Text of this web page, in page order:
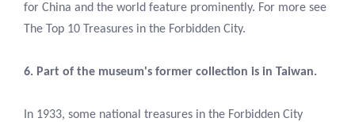
for China and the world feature prominently. For more see
The Top 10 Treasures in the Forbidden City.
6. Part of the museum's former collection is in Taiwan.
In 1933, some national treasures in the Forbidden City